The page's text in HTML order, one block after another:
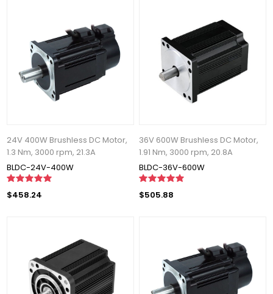
24V 400W Brushless DC Motor,
1.3 Nm, 3000 rpm, 21.3A
BLDC-24V-400W
$458.24
36V 600W Brushless DC Motor,
1.91 Nm, 3000 rpm, 20.8A
BLDC-36V-600W
$505.88